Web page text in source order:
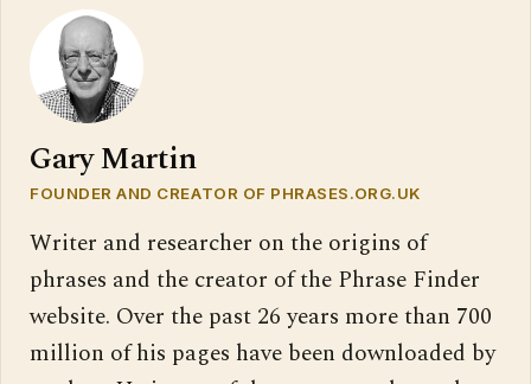
Gary Martin
FOUNDER AND CREATOR OF PHRASES.ORG.UK
Writer and researcher on the origins of
phrases and the creator of the Phrase Finder
website. Over the past 26 years more than 700
million of his pages have been downloaded by